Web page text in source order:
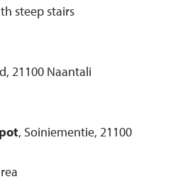
steep stairs
21100 Naantali
, Soiniementie, 21100